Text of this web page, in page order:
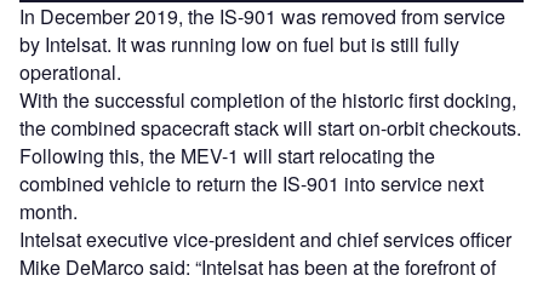
In December 2019, the IS-901 was removed from service
by Intelsat. It was running low on fuel but is still fully
operational.
With the successful completion of the historic first docking,
the combined spacecraft stack will start on-orbit checkouts.
Following this, the MEV-1 will start relocating the
combined vehicle to return the IS-901 into service next
month.
Intelsat executive vice-president and chief services officer
Mike DeMarco said: “Intelsat has been at the forefront of